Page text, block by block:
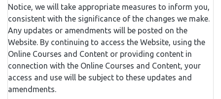
Notice, we will take appropriate measures to inform you,
consistent with the significance of the changes we make.
Any updates or amendments will be posted on the
Website. By continuing to access the Website, using the
Online Courses and Content or providing content in
connection with the Online Courses and Content, your
access and use will be subject to these updates and
amendments.